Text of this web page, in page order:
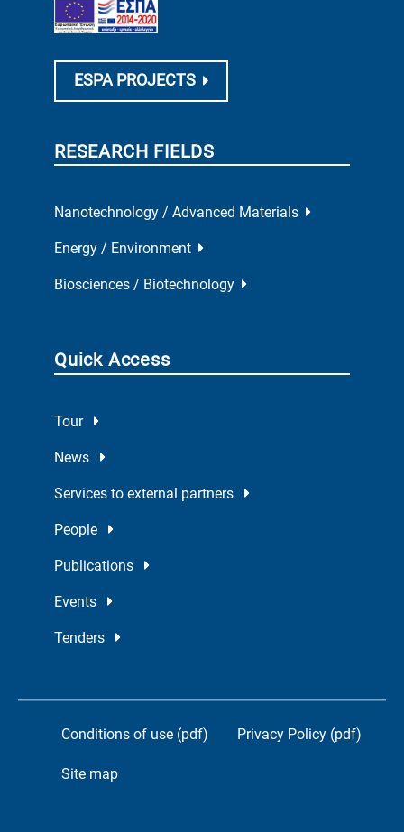
ESPA PROJECTS
RESEARCH FIELDS
Nanotechnology / Advanced Materials
Energy / Environment
Biosciences / Biotechnology
Quick Access
Tour
News
Services to external partners
People
Publications
Events
Tenders
Conditions of use (pdf) Privacy Policy (pdf)
Site map